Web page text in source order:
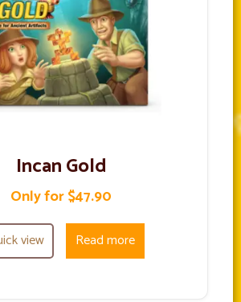
Incan Gold
Only for $47.90
view Read more